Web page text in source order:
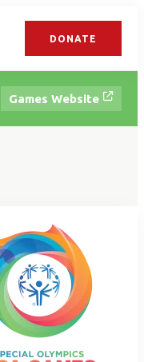
DONATE
Games Website